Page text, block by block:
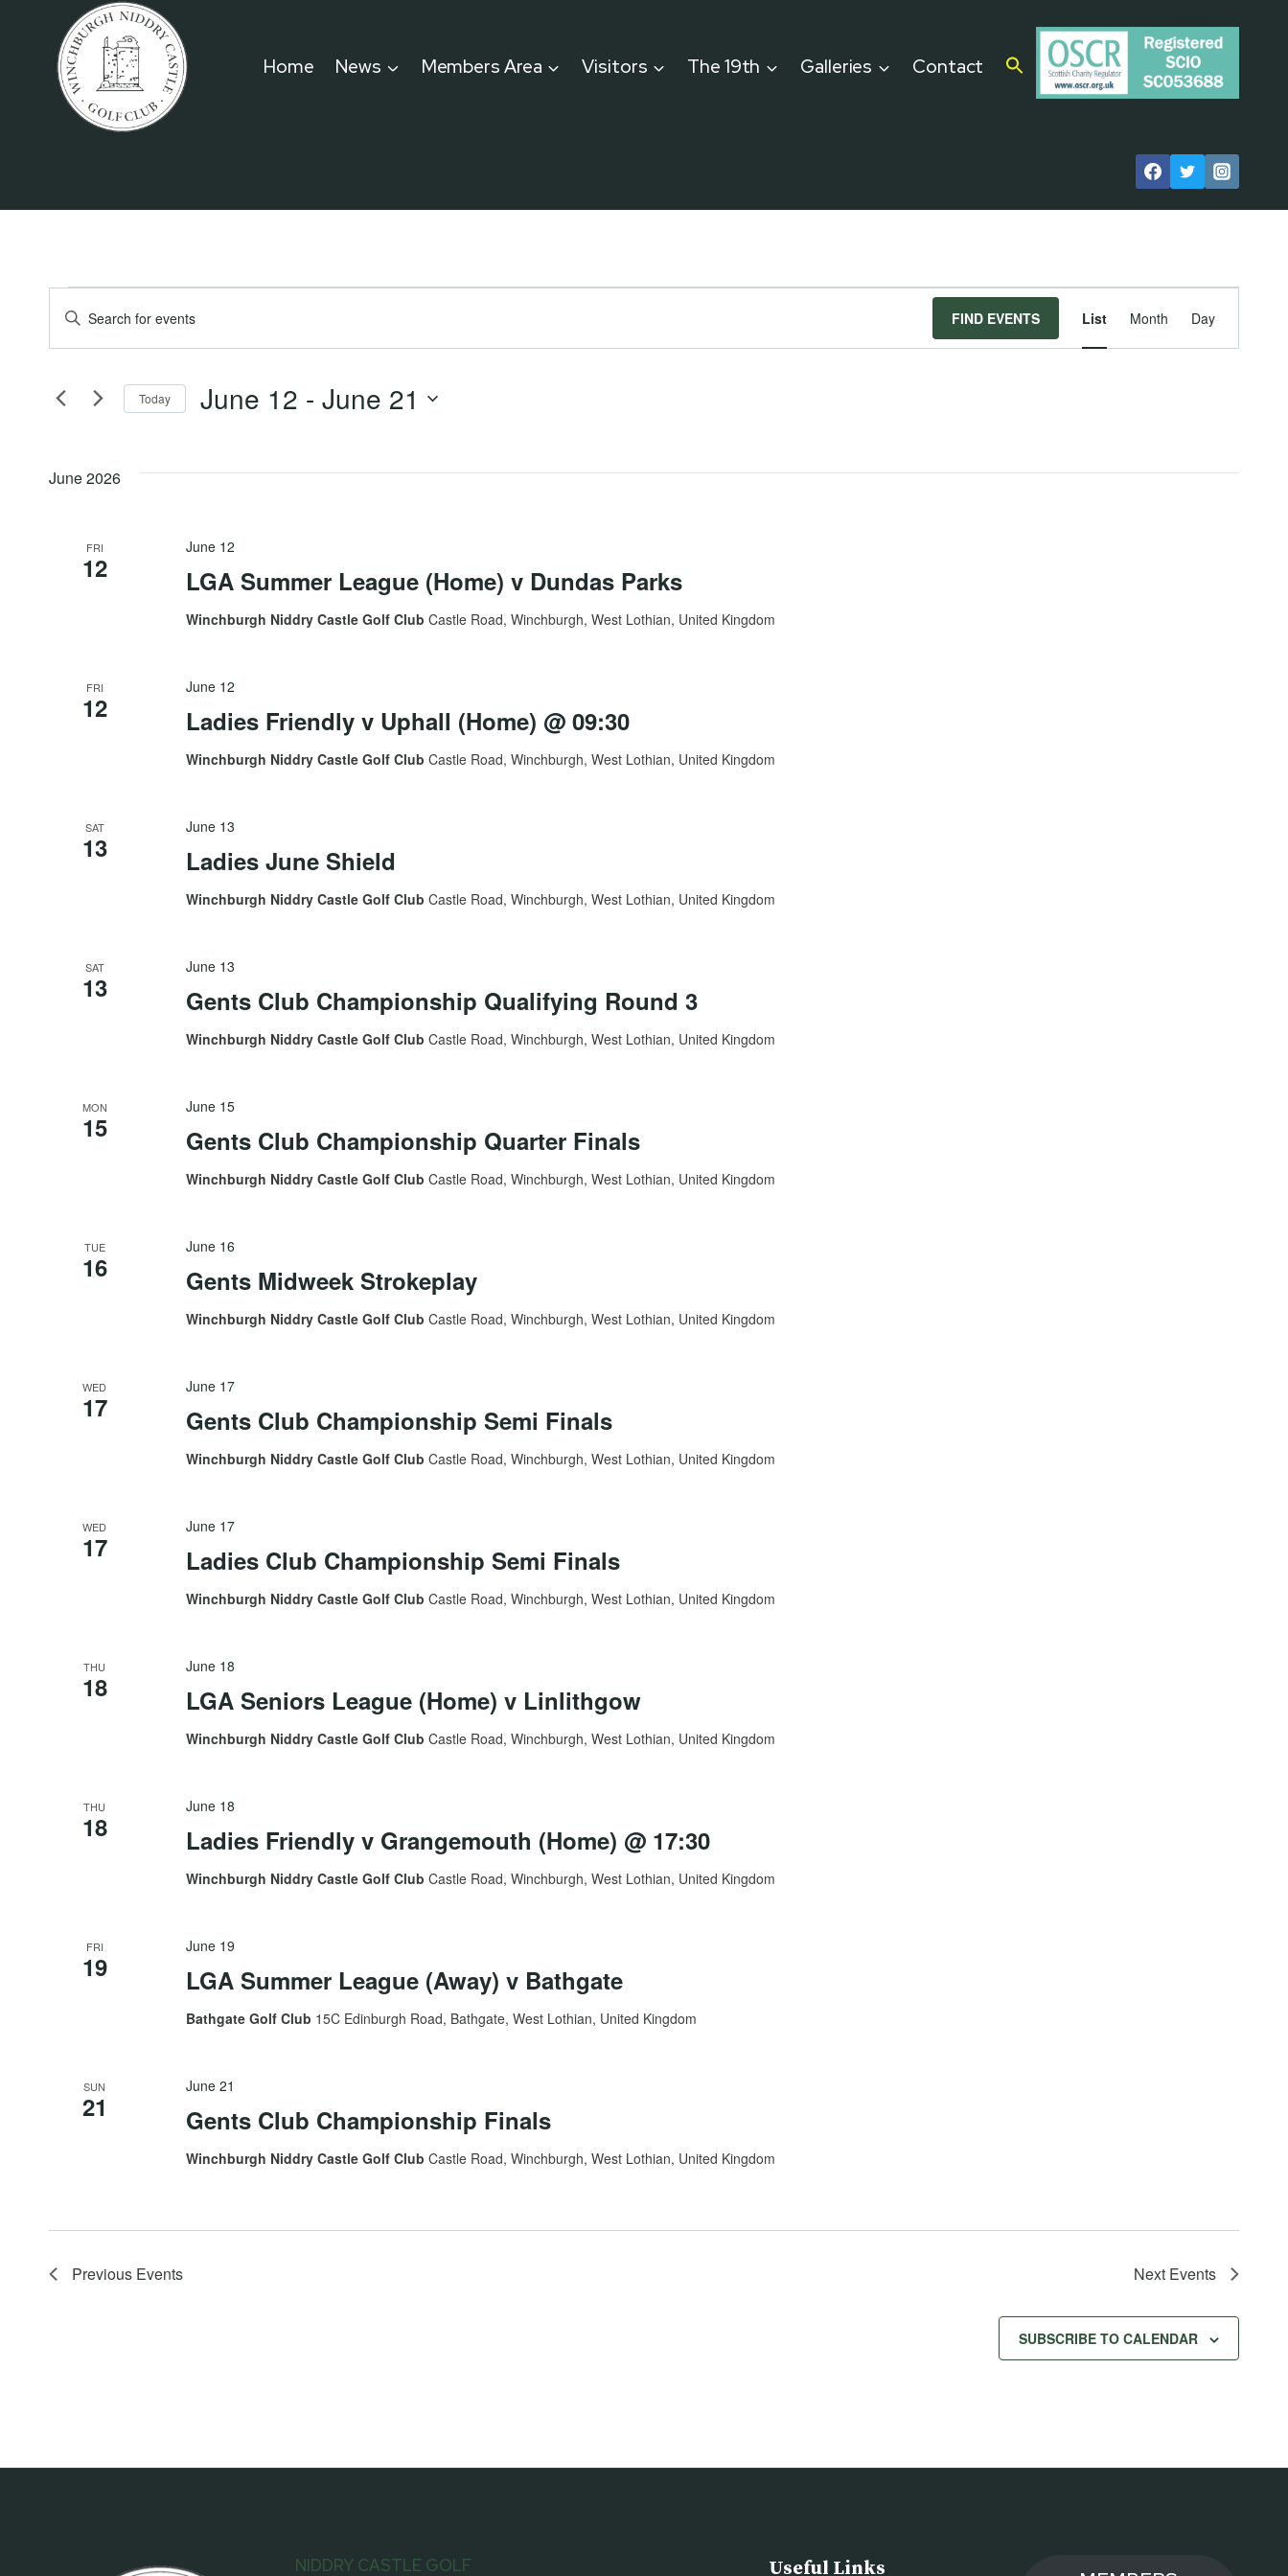
content
Home News Members Area Visitors The 19th Galleries Contact
Events
Events
Search
and
Views
Navigation
Enter
for
Keyword.
FIND EVENTS
Event
Views
List Month Day
Today June 12 - June 21
June 2026
FRI
12 LGA Summer League (Home) v Dundas Parks
June 12
Winchburgh Niddry Castle Golf ClubCastle Road, Winchburgh, West Lothian, United Kingdom
FRI
12 Ladies Friendly v Uphall (Home) @ 09:30
June 12
Winchburgh Niddry Castle Golf ClubCastle Road, Winchburgh, West Lothian, United Kingdom
SAT
13 Ladies June Shield
June 13
Winchburgh Niddry Castle Golf ClubCastle Road, Winchburgh, West Lothian, United Kingdom
SAT
13 Gents Club Championship Qualifying Round 3
June 13
Winchburgh Niddry Castle Golf ClubCastle Road, Winchburgh, West Lothian, United Kingdom
MON
15 Gents Club Championship Quarter Finals
June 15
Winchburgh Niddry Castle Golf ClubCastle Road, Winchburgh, West Lothian, United Kingdom
TUE
16 Gents Midweek Strokeplay
June 16
Winchburgh Niddry Castle Golf ClubCastle Road, Winchburgh, West Lothian, United Kingdom
WED
17 Gents Club Championship Semi Finals
June 17
Winchburgh Niddry Castle Golf ClubCastle Road, Winchburgh, West Lothian, United Kingdom
WED
17 Ladies Club Championship Semi Finals
June 17
Winchburgh Niddry Castle Golf ClubCastle Road, Winchburgh, West Lothian, United Kingdom
THU
18 LGA Seniors League (Home) v Linlithgow
June 18
Winchburgh Niddry Castle Golf ClubCastle Road, Winchburgh, West Lothian, United Kingdom
THU
18 Ladies Friendly v Grangemouth (Home) @ 17:30
June 18
Winchburgh Niddry Castle Golf ClubCastle Road, Winchburgh, West Lothian, United Kingdom
FRI
19 LGA Summer League (Away) v Bathgate
June 19
Bathgate Golf Club 15C Edinburgh Road, Bathgate, West Lothian, United Kingdom
SUN
21 Gents Club Championship Finals
June 21
Winchburgh Niddry Castle Golf ClubCastle Road, Winchburgh, West Lothian, United Kingdom
Previous Events Next Events
SUBSCRIBE TO CALENDAR
NIDDRY CASTLE GOLF Useful Links